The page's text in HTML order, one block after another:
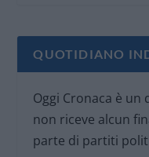
QUOTIDIANO
Oggi Cronaca è
non riceve alcun
parte di partiti